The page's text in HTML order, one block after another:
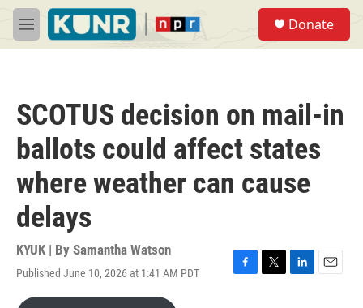
Skip to main content
M
e
Donate
SCOTUS decision on mail-in
ballots could affect states
where weather can cause
delays
KYUK | By Samantha Watson
Published June 10, 2026 at 1:41 AM PDT
F
T
L
E